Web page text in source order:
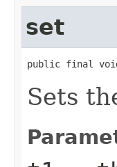
set
public final
Sets